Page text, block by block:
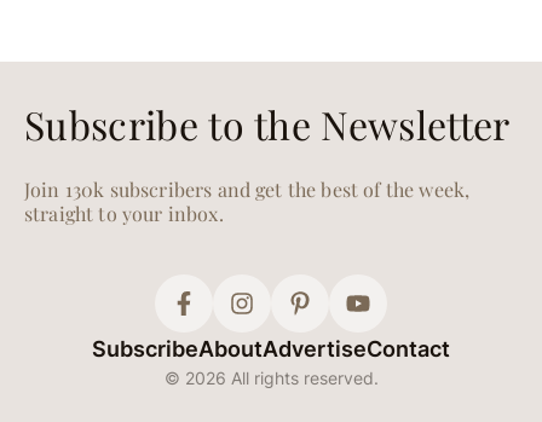
Subscribe to the Newsletter
Join 130k subscribers and get the best of the week,
straight to your inbox.
SubscribeAboutAdvertiseContact
© 2026 All rights reserved.